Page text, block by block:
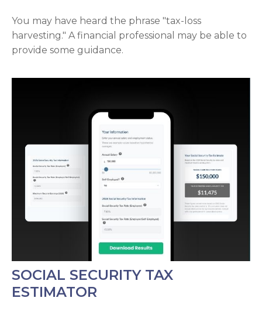
You may have heard the phrase "tax-loss
harvesting." A financial professional may be able to
provide some guidance.
SOCIAL SECURITY TAX
ESTIMATOR